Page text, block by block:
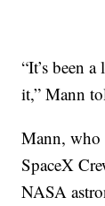
“It’s been
it,” Mann
Mann, who
SpaceX
NASA